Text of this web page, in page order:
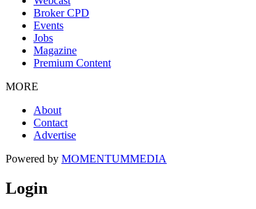
Broker CPD
Events
Jobs
Magazine
Premium Content
MORE
About
Contact
Advertise
Powered by MOMENTUMMEDIA
Login